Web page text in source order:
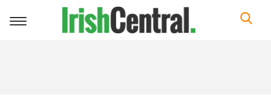
Toggle